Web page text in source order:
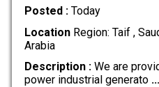
Posted : Today
LocationRegion: Taif ,
Arabia
Description :We are
power industrial generato